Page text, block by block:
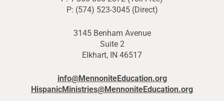
P: (574) 523-3045 (Direct)
3145 Benham Avenue
Suite 2
Elkhart, IN 46517
info@MennoniteEducation.org
HispanicMinistries@MennoniteEducation.org